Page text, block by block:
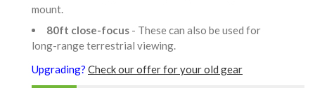
mount.
80ft close-focus - These can also be used for
long-range terrestrial viewing.
Upgrading? Check our offer for your old gear